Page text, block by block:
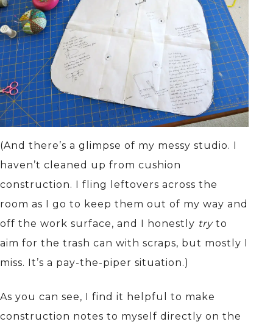
(And there’s a glimpse of my messy studio. I
haven’t cleaned up from cushion
construction. I fling leftovers across the
room as I go to keep them out of my way and
off the work surface, and I honestly tryto
aim for the trash can with scraps, but mostly I
miss. It’s a pay-the-piper situation.)
As you can see, I find it helpful to make
construction notes to myself directly on the